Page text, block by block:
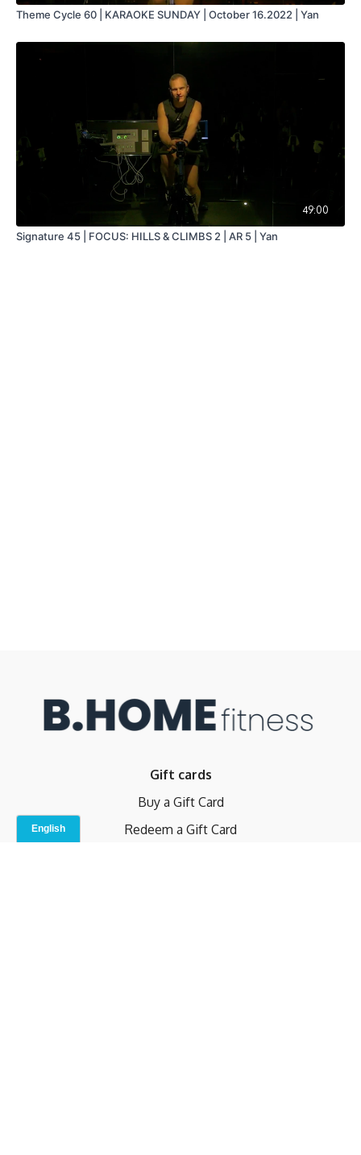
Theme Cycle 60 | KARAOKE SUNDAY | October 16.2022 | Yan
49:00
Signature 45 | FOCUS: HILLS & CLIMBS 2 | AR 5 | Yan
Gift cards
Buy a Gift Card
Redeem a Gift Card